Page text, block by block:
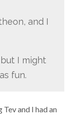
and I
I might
fun.
and I had an